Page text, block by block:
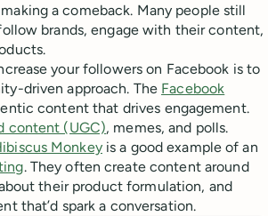
a comeback. Many people still
brands, engage with their content,
your followers on Facebook is to
driven approach. The Facebook
content that drives engagement.
content (UGC), memes, and polls.
Monkeyis a good example of an
. They often create content around
their product formulation, and
that’d spark a conversation.